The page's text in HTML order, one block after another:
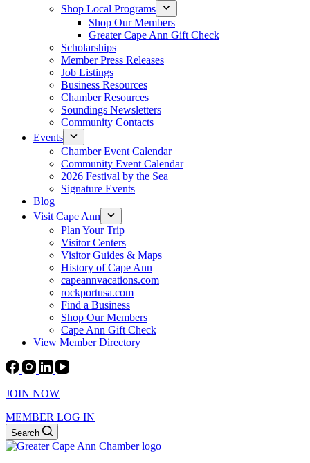
Shop Local Programs
Shop Our Members
Greater Cape Ann Gift Check
Scholarships
Member Press Releases
Job Listings
Business Resources
Chamber Resources
Soundings Newsletters
Community Contacts
Events
Chamber Event Calendar
Community Event Calendar
2026 Festival by the Sea
Signature Events
Blog
Visit Cape Ann
Plan Your Trip
Visitor Centers
Visitor Guides & Maps
History of Cape Ann
capeannvacations.com
rockportusa.com
Find a Business
Shop Our Members
Cape Ann Gift Check
View Member Directory
JOIN NOW
MEMBER LOG IN
Search